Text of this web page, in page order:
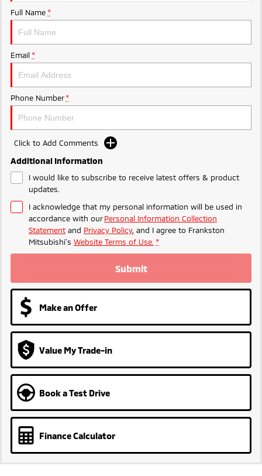
Ute | Pick Up | 4x4 or 4x2 Ute | Cab Chassis | 4x4 or 4x2
Plug-in Hybrid EV
Outlander Plug-in
Hybrid EV
Medium SUV
Hybrid EV
Full Name *
Email *
Phone Number *
Click to Add Comments
Additional Information
I would like to subscribe to receive latest offers & product
updates.
I acknowledge that my personal information will be used in
accordance with ourPersonal Information Collection
Statement and Privacy Policy, and I agree to Frankston
Mitsubishi's Website Terms of Use. *
Submit
Make an Offer
Value My Trade-in
Book a Test Drive
Finance Calculator